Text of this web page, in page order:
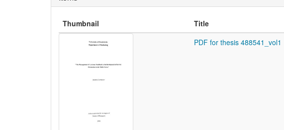
Thumbnail Title
PDF for thesis 488541_vol1